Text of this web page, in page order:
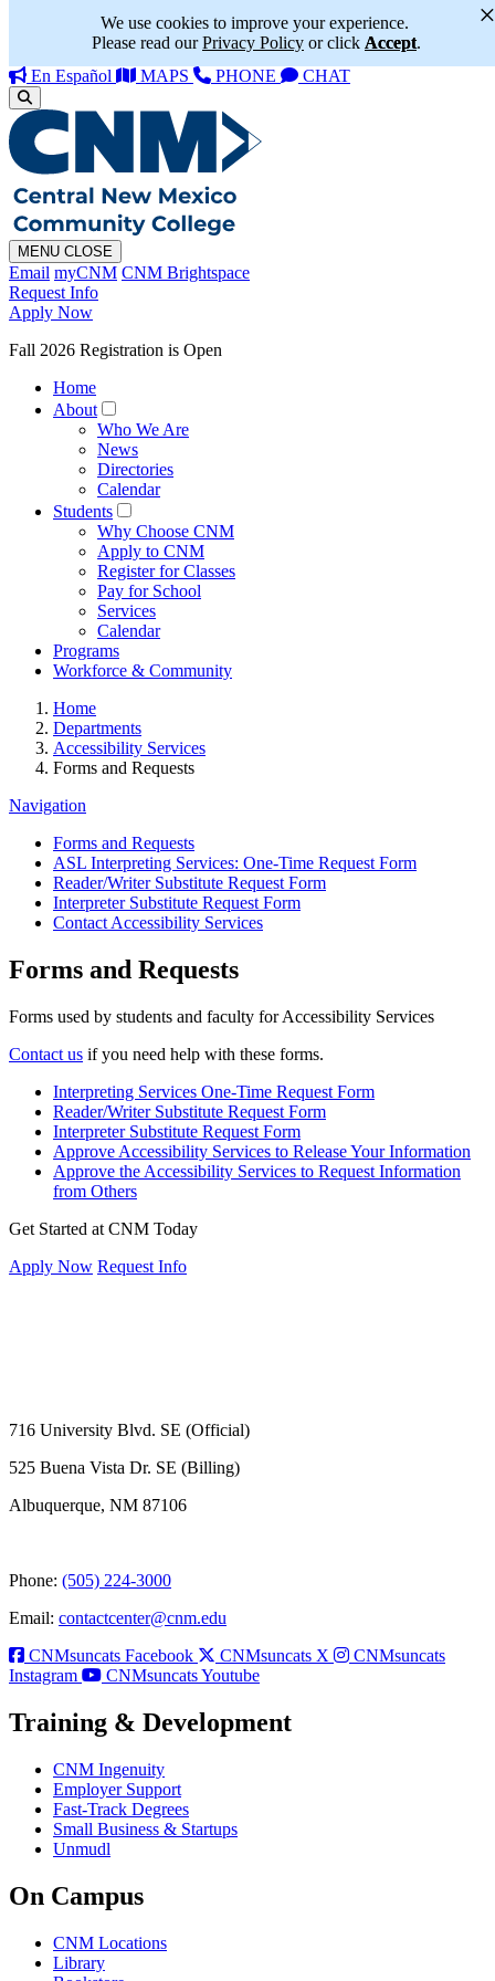
We use cookies to improve your experience.
Please read ourPrivacy Policy or click Accept.
×
En Español MAPS PHONE CHAT
MENU CLOSE
Email myCNM CNM Brightspace
Request Info
Apply Now
Fall 2026 Registration is Open
Home
About
Who We Are
News
Directories
Calendar
Students
Why Choose CNM
Apply to CNM
Register for Classes
Pay for School
Services
Calendar
Programs
Workforce & Community
Home
Departments
Accessibility Services
Forms and Requests
Navigation
Forms and Requests
ASL Interpreting Services: One-Time Request Form
Reader/Writer Substitute Request Form
Interpreter Substitute Request Form
Contact Accessibility Services
Forms and Requests
Forms used by students and faculty for Accessibility Services
Contact us if you need help with these forms.
Interpreting Services One-Time Request Form
Reader/Writer Substitute Request Form
Interpreter Substitute Request Form
Approve Accessibility Services to Release Your Information
Approve the Accessibility Services to Request Information
from Others
Get Started at CNM Today
Apply Now Request Info
716 University Blvd. SE (Official)
525 Buena Vista Dr. SE (Billing)
Albuquerque, NM 87106
Phone: (505) 224-3000
Email: contactcenter@cnm.edu
CNMsuncats Facebook
CNMsuncats X
CNMsuncats
Instagram
CNMsuncats Youtube
Training & Development
CNM Ingenuity
Employer Support
Fast-Track Degrees
Small Business & Startups
Unmudl
On Campus
CNM Locations
Library